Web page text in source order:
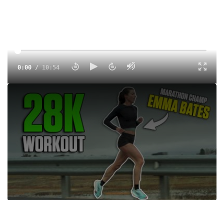
0:00/10:54
Watch Emma Bates effortlessly execute 7x(3K on 1K float)
for 28k worth of work. This workout was her final hard
effort before she looks to take on the 2025 Boston
Marathon. Presented by COROS
Tags: Training Road Professional
Marathon
Emma Bates